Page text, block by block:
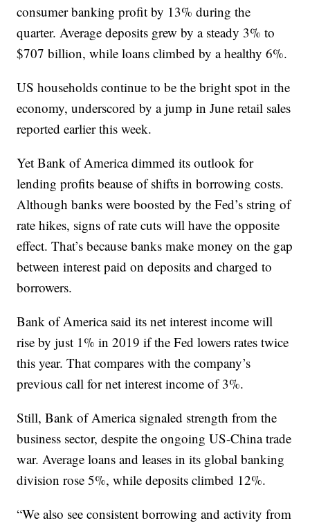
consumer banking profit by 13% during the
quarter. Average deposits grew by a steady 3% to
$707 billion, while loans climbed by a healthy 6%.
US households continue to be the bright spot in the
economy, underscored by a jump in June retail sales
reported earlier this week.
Yet Bank of America dimmed its outlook for
lending profits beause of shifts in borrowing costs.
Although banks were boosted by the Fed’s string of
rate hikes, signs of rate cuts will have the opposite
effect. That’s because banks make money on the gap
between interest paid on deposits and charged to
borrowers.
Bank of America said its net interest income will
rise by just 1% in 2019 if the Fed lowers rates twice
this year. That compares with the company’s
previous call for net interest income of 3%.
Still, Bank of America signaled strength from the
business sector, despite the ongoing US-China trade
war. Average loans and leases in its global banking
division rose 5%, while deposits climbed 12%.
“We also see consistent borrowing and activity from